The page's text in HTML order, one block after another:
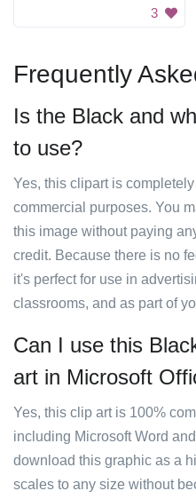
3
Frequently
Is the Black and
to use?
Yes, this clipart is
commercial purposes. You
this image without paying
credit. Because there is no
it's perfect for use in
classrooms, and as part of
Can I use this
art in Microsoft
Yes, this clip art is 100%
including Microsoft Word
download this graphic as a
scales to any size without